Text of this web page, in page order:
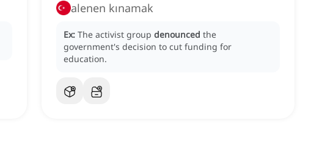
alenen kınamak
Ex: The activist group denounced the
government's decision to cut funding for
education.